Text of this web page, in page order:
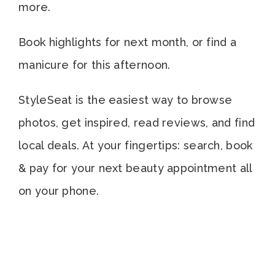
more.
Book highlights for next month, or find a
manicure for this afternoon.
StyleSeat is the easiest way to browse
photos, get inspired, read reviews, and find
local deals. At your fingertips: search, book
& pay for your next beauty appointment all
on your phone.